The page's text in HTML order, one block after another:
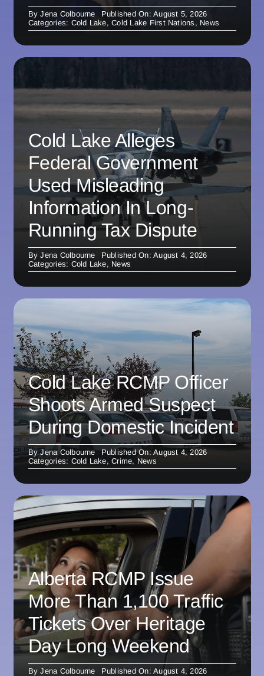
ByJena Colbourne
Published On: August 5, 2026
Categories: Cold Lake,Cold Lake First Nations , News
Cold Lake Alleges
Federal Government
Used Misleading
Information In Long-
Running Tax Dispute
ByJena Colbourne
Published On: August 4, 2026
Categories: Cold Lake, News
Cold Lake RCMP Officer
Shoots Armed Suspect
During Domestic Incident
ByJena Colbourne
Published On: August 4, 2026
Categories: Cold Lake,Crime, News
Alberta RCMP Issue
More Than 1,100 Traffic
Tickets Over Heritage
Day Long Weekend
ByJena Colbourne
Published On: August 4, 2026